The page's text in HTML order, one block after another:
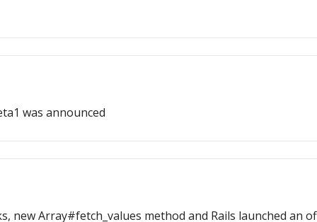
was announced
new Array#fetch_values method and Rails launched an